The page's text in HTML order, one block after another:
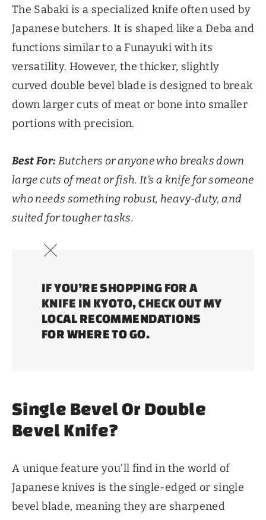
The Sabaki is a specialized knife often used by
Japanese butchers. It is shaped like a Deba and
functions similar to a Funayuki with its
versatility. However, the thicker, slightly
curved double bevel blade is designed to break
down larger cuts of meat or bone into smaller
portions with precision.
Best For:Butchers or anyone who breaks down
large cuts of meat or fish. It’s a knife for someone
who needs something robust, heavy-duty, and
suited for tougher tasks.
IF YOU’RE SHOPPING FOR A
KNIFE IN KYOTO, CHECK OUT MY
LOCAL RECOMMENDATIONS
FOR WHERE TO GO.
Single Bevel Or Double
Bevel Knife?
A unique feature you’ll find in the world of
Japanese knives is the single-edged or single
bevel blade, meaning they are sharpened